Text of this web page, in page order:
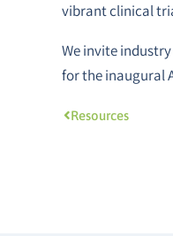
vibrant clinical
We invite
for the inaugural
Resources